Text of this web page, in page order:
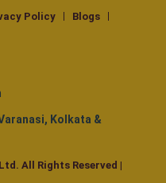
Policy
Blogs
Kolkata &
All Rights Reserved |